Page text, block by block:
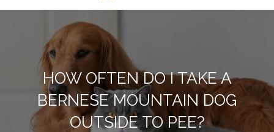
Format space
HOW OFTEN DO I TAKE A
BERNESE MOUNTAIN DOG
OUTSIDE TO PEE?